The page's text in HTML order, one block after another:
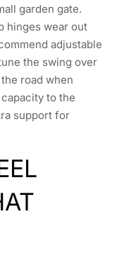
garden gate.
hinges wear out
adjustable
the swing over
road when
to the
support for